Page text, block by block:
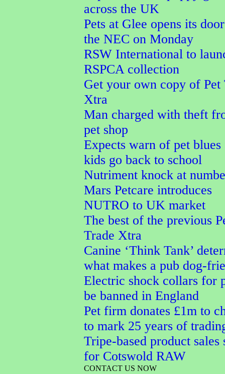
across the UK
Pets at Glee opens its
the NEC on Monday
RSW International to
RSPCA collection
Get your own copy of Pet
Xtra
Man charged with theft
pet shop
Expects warn of pet blues
kids go back to school
Nutriment knock at
Mars Petcare introduces
NUTRO to UK market
The best of the previous
Trade Xtra
Canine ‘Think Tank’
what makes a pub dog-
Electric shock collars for
be banned in England
Pet firm donates £1m to
to mark 25 years of
Tripe-based product sales
for Cotswold RAW
CONTACT US NOW